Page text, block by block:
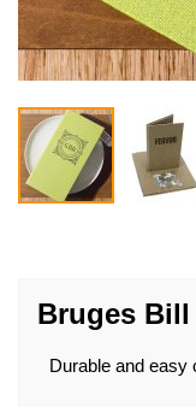
theBruges
Durable and easy